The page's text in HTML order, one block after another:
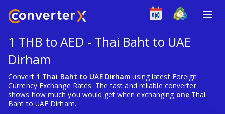
1 THB to AED - Thai Baht to UAE
Dirham
Convert 1 Thai Baht to UAE Dirham using latest Foreign
Currency Exchange Rates. The fast and reliable converter
shows how much you would get when exchanging oneThai
Baht to UAE Dirham.